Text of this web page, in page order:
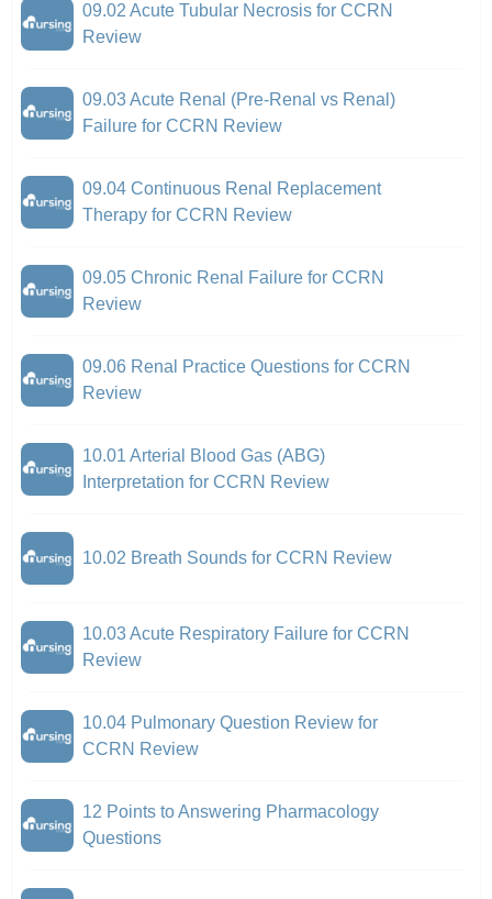
09.02 Acute Tubular Necrosis for CCRN
Review
09.03 Acute Renal (Pre-Renal vs Renal)
Failure for CCRN Review
09.04 Continuous Renal Replacement
Therapy for CCRN Review
09.05 Chronic Renal Failure for CCRN
Review
09.06 Renal Practice Questions for CCRN
Review
10.01 Arterial Blood Gas (ABG)
Interpretation for CCRN Review
10.02 Breath Sounds for CCRN Review
10.03 Acute Respiratory Failure for CCRN
Review
10.04 Pulmonary Question Review for
CCRN Review
12 Points to Answering Pharmacology
Questions